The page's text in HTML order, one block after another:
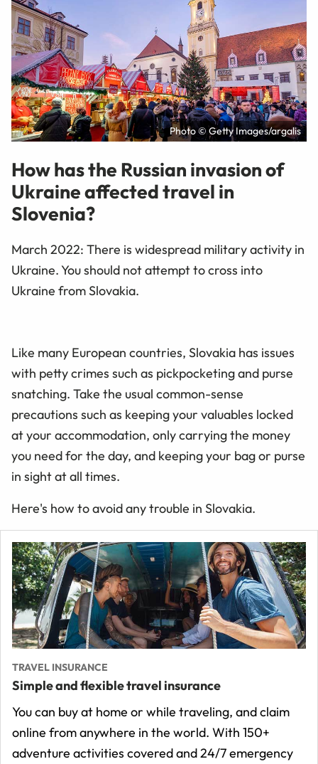
Photo © Getty Images/argalis
How has the Russian invasion of
Ukraine affected travel in
Slovenia?
March 2022: There is widespread military activity in
Ukraine. You should not attempt to cross into
Ukraine from Slovakia.
Like many European countries, Slovakia has issues
with petty crimes such as pickpocketing and purse
snatching. Take the usual common-sense
precautions such as keeping your valuables locked
at your accommodation, only carrying the money
you need for the day, and keeping your bag or purse
in sight at all times.
Here's how to avoid any trouble in Slovakia.
TRAVEL INSURANCE
Simple and flexible travel insurance
You can buy at home or while traveling, and claim
online from anywhere in the world. With 150+
adventure activities covered and 24/7 emergency